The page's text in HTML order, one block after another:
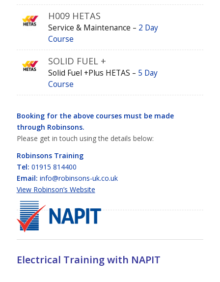
H009 HETAS
Service & Maintenance – 2 Day
Course
SOLID FUEL +
Solid Fuel +Plus HETAS – 5 Day
Course
Booking for the above courses must be made
through Robinsons.
Please get in touch using the details below:
Robinsons Training
Tel: 01915 814400
Email: info@robinsons-uk.co.uk
View Robinson’s Website
Electrical Training with NAPIT